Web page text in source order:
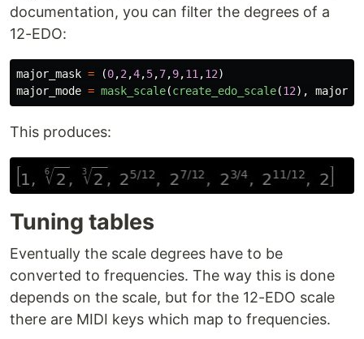
documentation, you can filter the degrees of a
12-EDO:
major_mask = (0,2 ,4,5,7,9,11 ,12)
major_mode = mask_scale(create_edo_scale(12),
This produces:
Tuning tables
Eventually the scale degrees have to be
converted to frequencies. The way this is done
depends on the scale, but for the 12-EDO scale
there are MIDI keys which map to frequencies.